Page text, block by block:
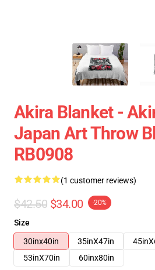
Akira Blanket -
Japan Art Throw
RB0908
(1 customer reviews)
$42.50 $34.00 -20%
Size
30inx40in
35inX47in
53inX70in
60inx80in